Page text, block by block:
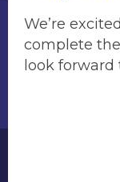
We’re
complete the
look